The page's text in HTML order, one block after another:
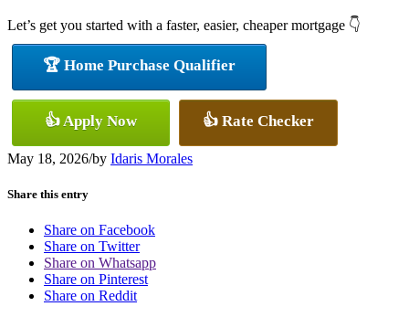
Let’s get you started with a faster, easier, cheaper mortgage 👇
🏆 Home Purchase Qualifier
👍 Apply Now 👍 Rate Checker
May 18, 2026/by Idaris Morales
Share this entry
Share on Facebook
Share on Twitter
Share on Whatsapp
Share on Pinterest
Share on Reddit